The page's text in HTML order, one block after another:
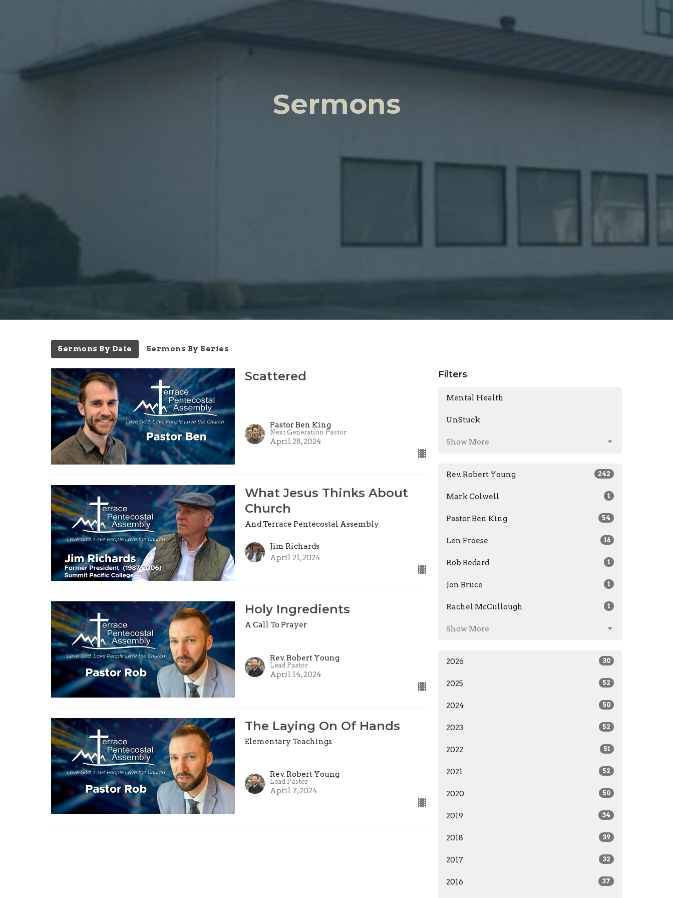
Sermons
Sermons By Date Sermons By Series
Scattered
Pastor Ben King
Next Generation Pastor
April 28, 2024
What Jesus Thinks About
Church
And Terrace Pentecostal Assembly
Jim Richards
April 21, 2024
Holy Ingredients
A Call To Prayer
Rev. Robert Young
Lead Pastor
April 14, 2024
The Laying On Of Hands
Elementary Teachings
Rev. Robert Young
Lead Pastor
April 7, 2024
Filters
Mental Health
UnStuck
Show More
Rev. Robert Young 242
Mark Colwell 1
Pastor Ben King 54
Len Froese 16
Rob Bedard 1
Jon Bruce 1
Rachel McCullough 1
Show More
2026 30
2025 52
2024 50
2023 52
2022 51
2021 52
2020 50
2019 34
2018 39
2017 32
2016 37